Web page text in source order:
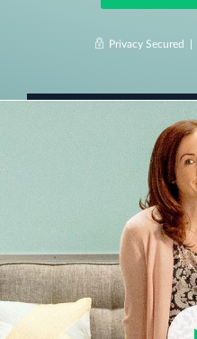
Privacy Secured |